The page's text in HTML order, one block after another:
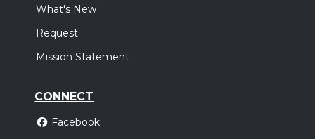
What's New
Request
Mission Statement
CONNECT
Facebook